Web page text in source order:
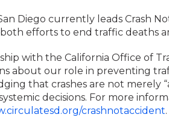
Diego currently leads Crash
efforts to end traffic deaths
with the California Office of
about our role in preventing
that crashes are not merely
decisions. For more
crashnotaccident.